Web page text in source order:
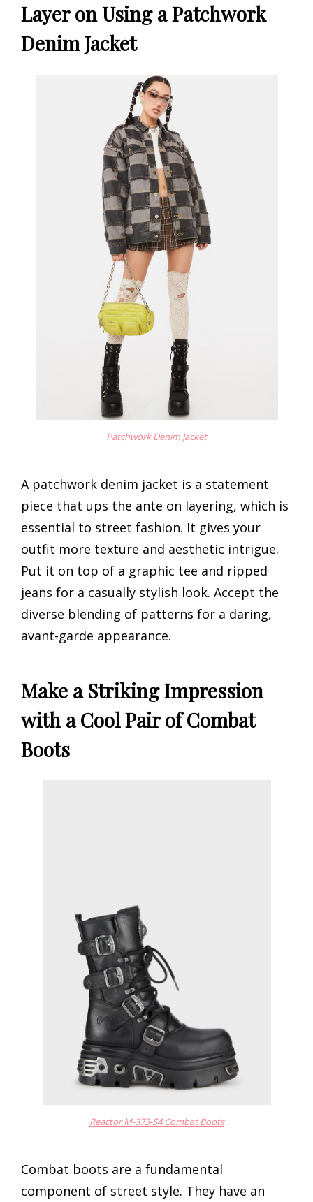
Layer on Using a Patchwork
Denim Jacket
Patchwork Denim Jacket
A patchwork denim jacket is a statement
piece that ups the ante on layering, which is
essential to street fashion. It gives your
outfit more texture and aesthetic intrigue.
Put it on top of a graphic tee and ripped
jeans for a casually stylish look. Accept the
diverse blending of patterns for a daring,
avant-garde appearance.
Make a Striking Impression
with a Cool Pair of Combat
Boots
Reactor M-373-S4 Combat Boots
Combat boots are a fundamental
component of street style. They have an